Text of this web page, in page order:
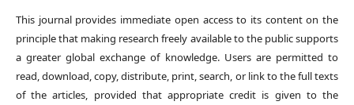
This journal provides immediate open access to its content on the
principle that making research freely available to the public supports
a greater global exchange of knowledge. Users are permitted to
read, download, copy, distribute, print, search, or link to the full texts
of the articles, provided that appropriate credit is given to the